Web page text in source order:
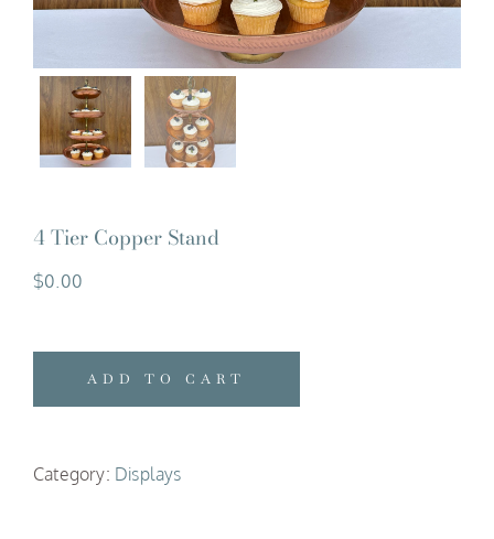
4 Tier Copper Stand
$0.00
ADD TO CART
Category: Displays